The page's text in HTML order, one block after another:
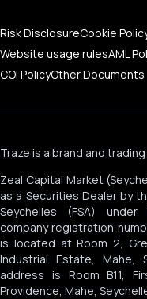
Risk DisclosureCookie
Website usage rulesAML
COI PolicyOther Documents
Traze is a brand and
Zeal Capital Market
as a Securities Dealer by
Seychelles (FSA)
company registration
is located at Room 2,
Industrial Estate, Mahe,
address is Room B11,
Providence, Mahe,